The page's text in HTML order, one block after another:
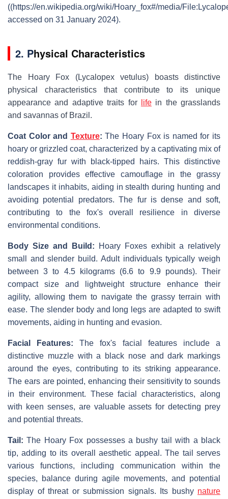
((https://en.wikipedia.org/wiki/Hoary_fox#/media/
accessed on 31 January 2024).
2. Physical Characteristics
The Hoary Fox (Lycalopex vetulus) boasts distinctive
physical characteristics that contribute to its unique
appearance and adaptive traits for
lifein the grasslands
and savannas of Brazil.
Coat Color and Texture:The Hoary Fox is named for its
hoary or grizzled coat, characterized by a captivating mix of
reddish-gray fur with black-tipped hairs. This distinctive
coloration provides effective camouflage in the grassy
landscapes it inhabits, aiding in stealth during hunting and
avoiding potential predators. The fur is dense and soft,
contributing to the fox's overall resilience in diverse
environmental conditions.
Body Size and Build:
Hoary Foxes exhibit a relatively
small and slender build. Adult individuals typically weigh
between 3 to 4.5 kilograms (6.6 to 9.9 pounds). Their
compact size and lightweight structure enhance their
agility, allowing them to navigate the grassy terrain with
ease. The slender body and long legs are adapted to swift
movements, aiding in hunting and evasion.
Facial Features:The fox's facial features include a
distinctive muzzle with a black nose and dark markings
around the eyes, contributing to its striking appearance.
The ears are pointed, enhancing their sensitivity to sounds
in their environment. These facial characteristics, along
with keen senses, are valuable assets for detecting prey
and potential threats.
Tail:The Hoary Fox possesses a bushy tail with a black
tip, adding to its overall aesthetic appeal. The tail serves
various functions, including communication within the
species, balance during agile movements, and potential
display of threat or submission signals. Its bushy nature